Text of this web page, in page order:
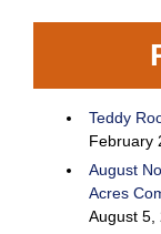
Teddy
February
August
Acres
August 5,